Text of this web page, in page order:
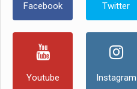
Facebook Twitter
Youtube Instagram